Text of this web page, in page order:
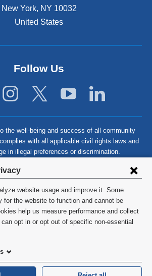
website usage and improve it. Some
for the website to function and cannot be
help us measure performance and collect
opt in or opt out of specific non-essential
New York, NY 10032
United States
Follow Us
the well-being and success of all community
with all applicable civil rights laws and
in illegal preferences or discrimination.
2026 Columbia University
Privacy Policy
HIPAA